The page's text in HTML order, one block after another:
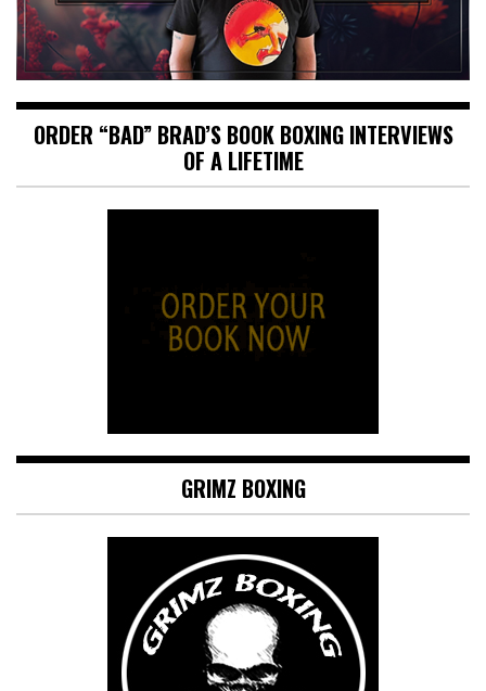
ORDER “BAD” BRAD’S BOOK BOXING INTERVIEWS
OF A LIFETIME
GRIMZ BOXING